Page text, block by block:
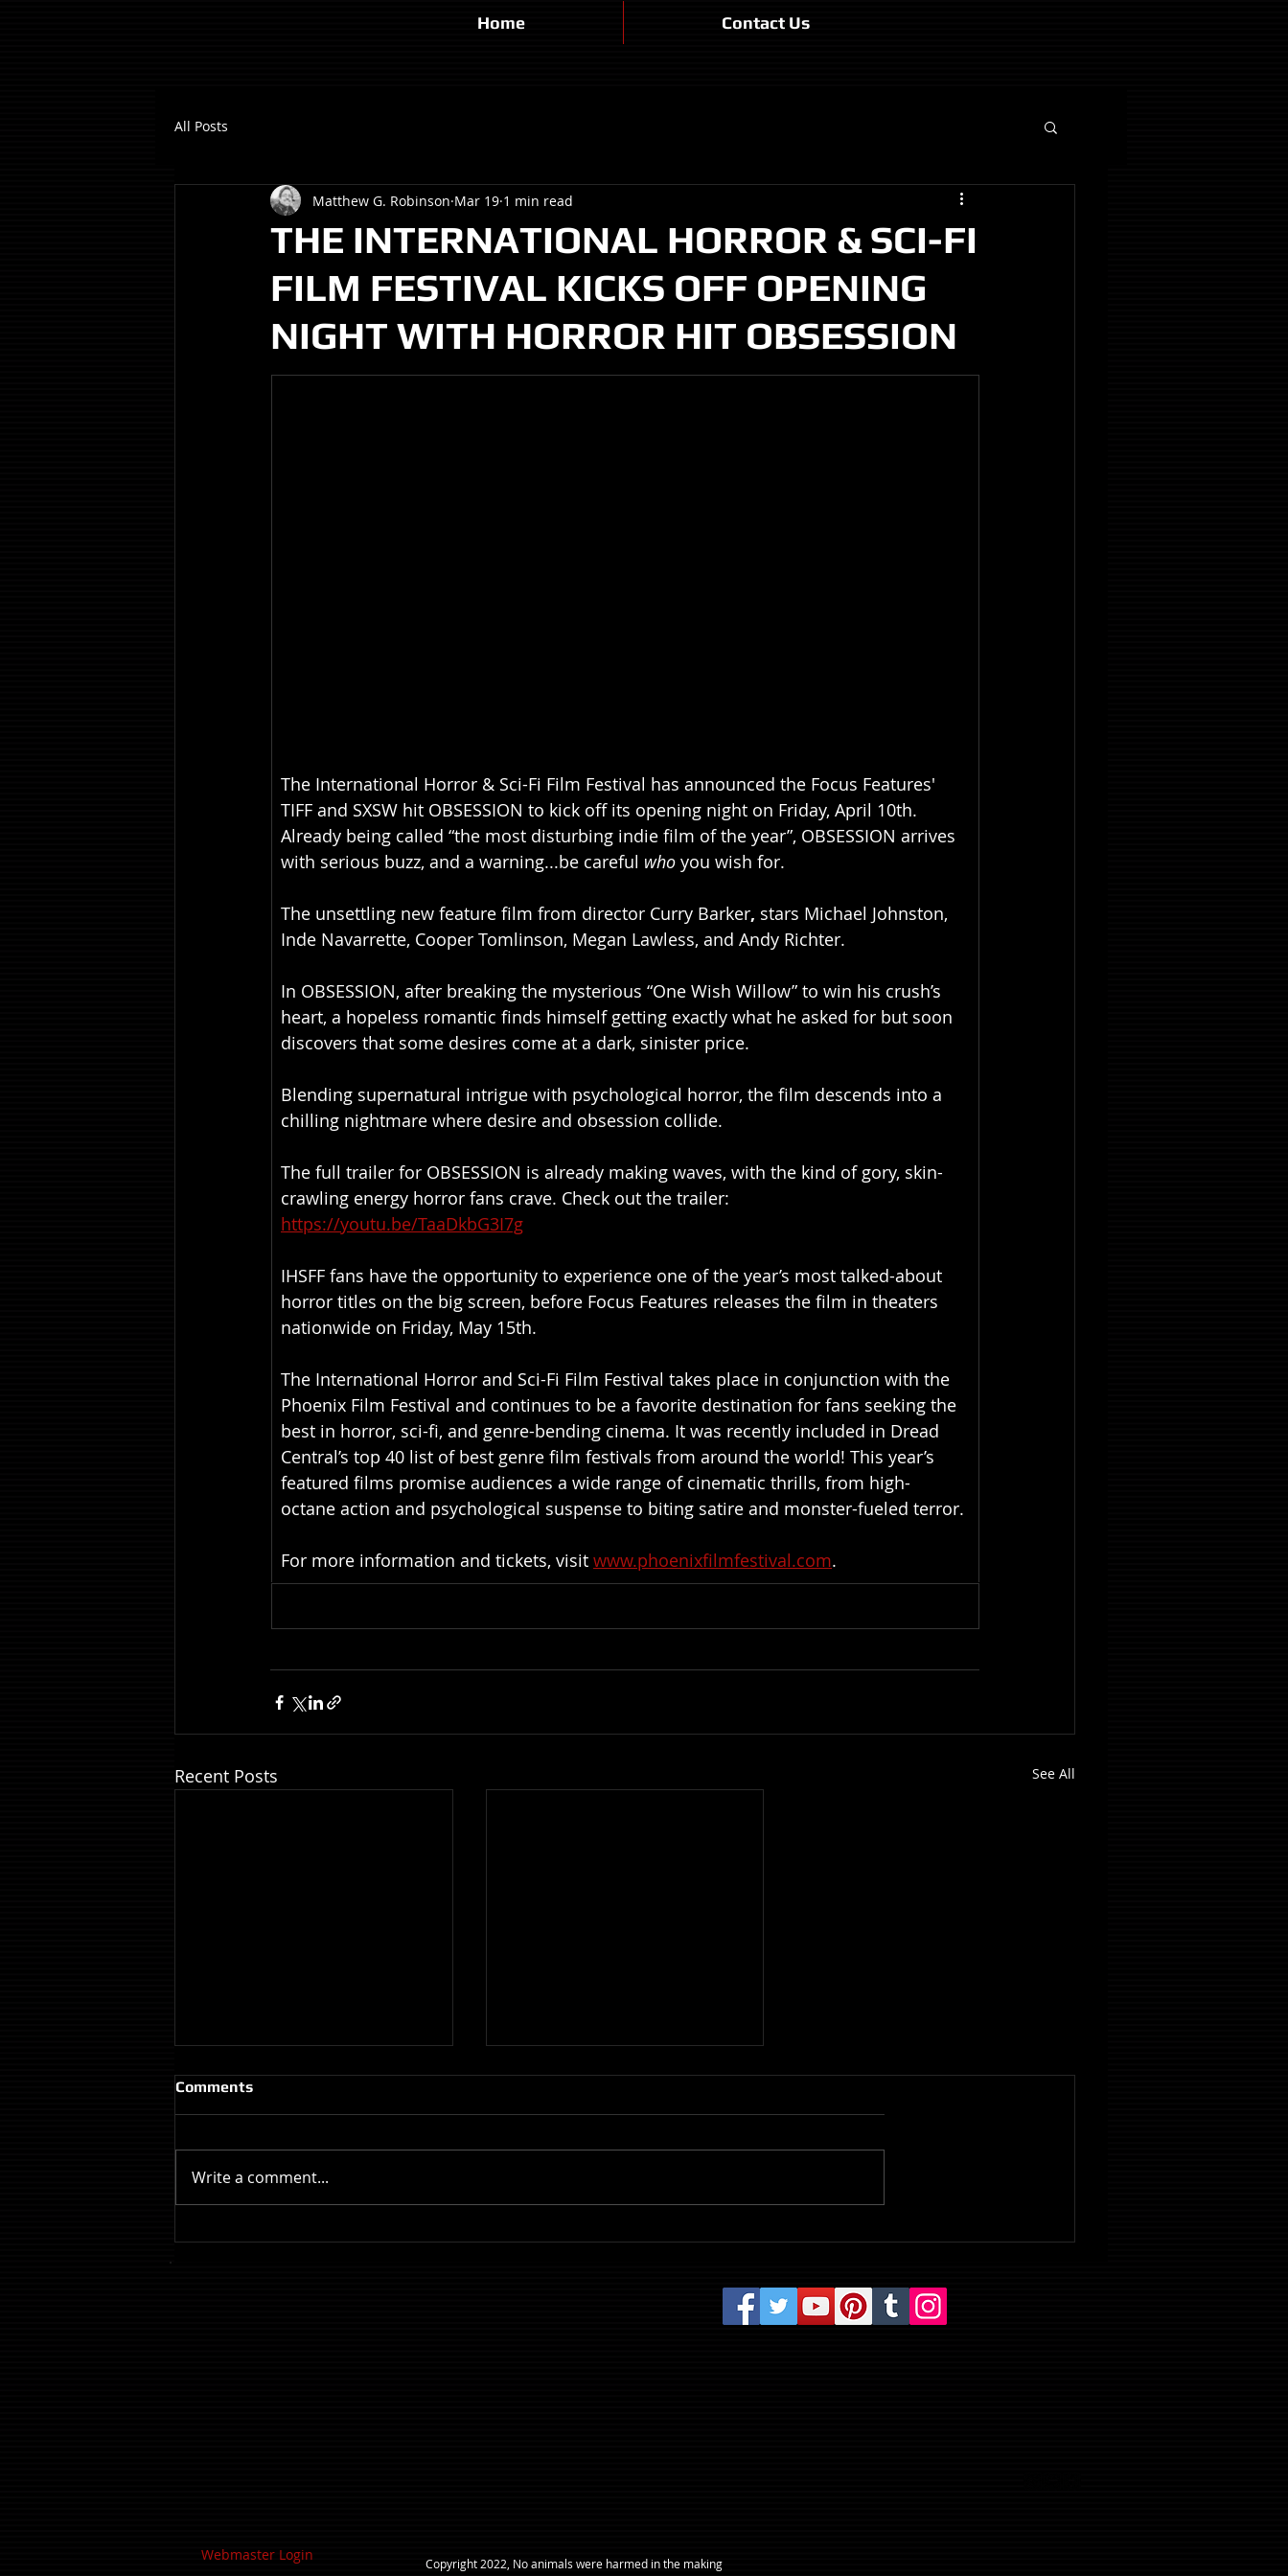
Home Contact Us
All Posts
THE INTERNATIONAL HORROR & SCI-FI
FILM FESTIVAL KICKS OFF OPENING
NIGHT WITH HORROR HIT OBSESSION
Matthew G. Robinson Mar 19 1 min read
The International Horror & Sci-Fi Film Festival has announced the Focus Features'
TIFF and SXSW hit OBSESSION to kick off its opening night on Friday, April 10th.
Already being called “the most disturbing indie film of the year”, OBSESSION arrives
with serious buzz, and a warning...be careful who you wish for.
The unsettling new feature film from director Curry Barker, stars Michael Johnston,
Inde Navarrette, Cooper Tomlinson, Megan Lawless, and Andy Richter.
In OBSESSION, after breaking the mysterious “One Wish Willow” to win his crush’s
heart, a hopeless romantic finds himself getting exactly what he asked for but soon
discovers that some desires come at a dark, sinister price.
Blending supernatural intrigue with psychological horror, the film descends into a
chilling nightmare where desire and obsession collide.
The full trailer for OBSESSION is already making waves, with the kind of gory, skin-
crawling energy horror fans crave. Check out the trailer:
https://youtu.be/TaaDkbG3I7g
IHSFF fans have the opportunity to experience one of the year’s most talked-about
horror titles on the big screen, before Focus Features releases the film in theaters
nationwide on Friday, May 15th.
The International Horror and Sci-Fi Film Festival takes place in conjunction with the
Phoenix Film Festival and continues to be a favorite destination for fans seeking the
best in horror, sci-fi, and genre-bending cinema. It was recently included in Dread
Central’s top 40 list of best genre film festivals from around the world! This year’s
featured films promise audiences a wide range of cinematic thrills, from high-
octane action and psychological suspense to biting satire and monster-fueled terror.
For more information and tickets, visit www.phoenixfilmfestival.com.
Recent Posts See All
Review: The Odyssey Review: Evil Dead Burn
Comments
Write a comment...
Webmaster Login ​Copyright 2022, No animals were harmed in the making